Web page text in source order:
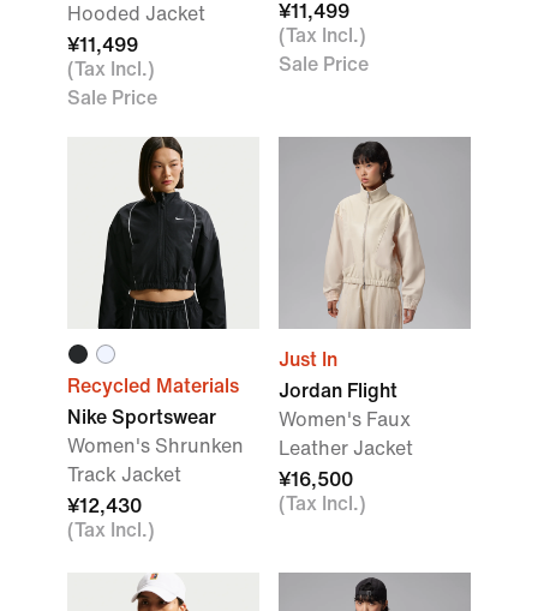
Hooded Jacket
¥11,499
(Tax Incl.)
Sale Price
¥11,499
(Tax Incl.)
Sale Price
Recycled Materials
Nike Sportswear
Women's Shrunken
Track Jacket
¥12,430
(Tax Incl.)
Just In
Jordan Flight
Women's Faux
Leather Jacket
¥16,500
(Tax Incl.)